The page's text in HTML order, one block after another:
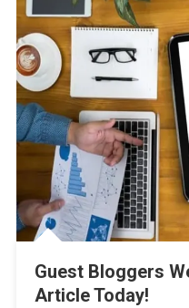
Guest Bloggers
Article Today!